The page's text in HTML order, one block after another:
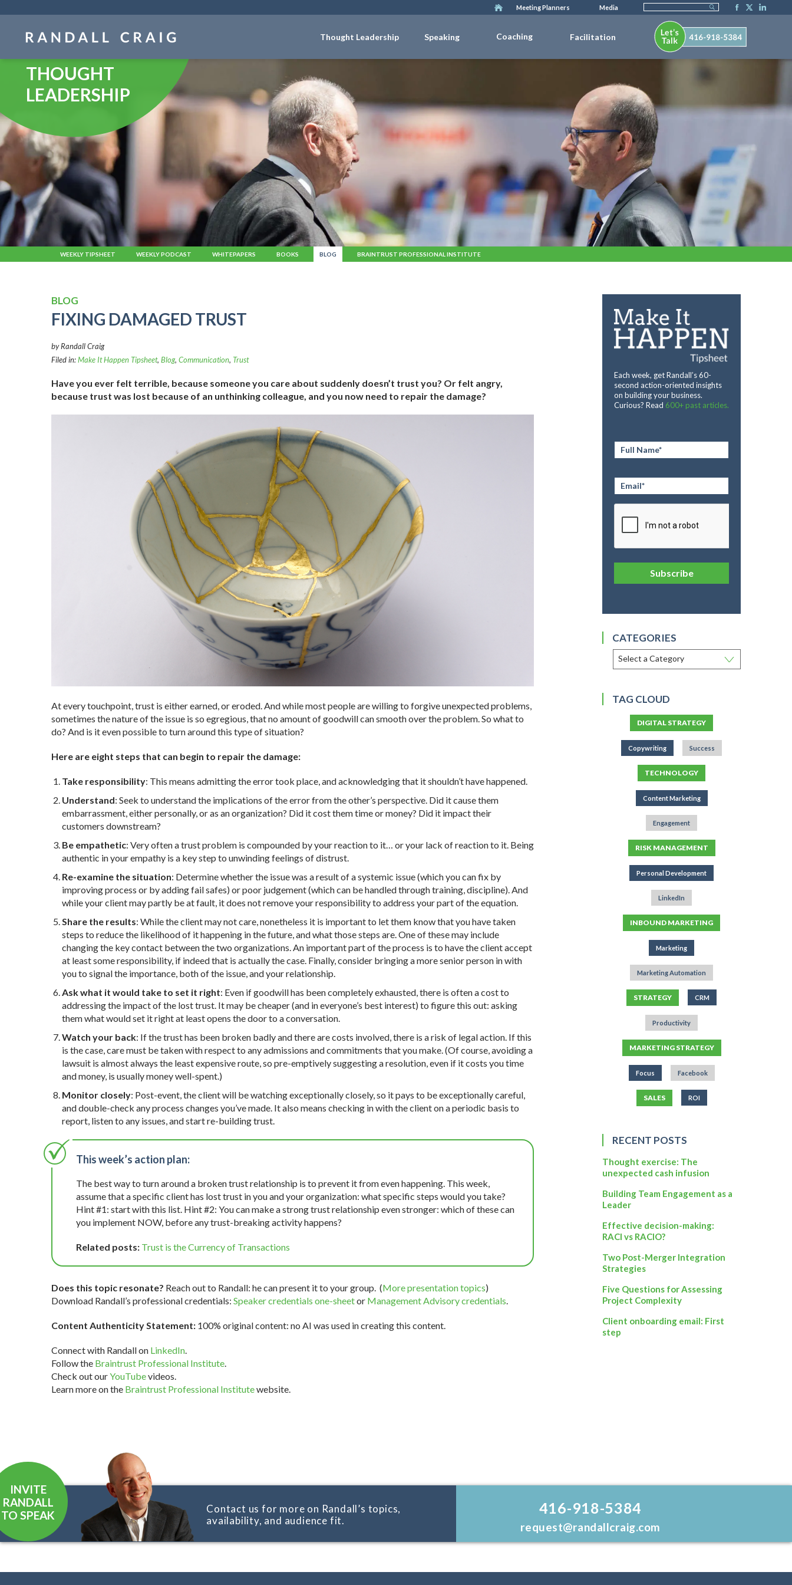
Meeting Planners Media
Thought Leadership Speaking Coaching Facilitation
THOUGHT
LEADERSHIP
WEEKLY TIPSHEET WEEKLY PODCAST WHITEPAPERS BOOKS BLOG BRAINTRUST PROFESSIONAL INSTITUTE
BLOG
FIXING DAMAGED TRUST
by Randall Craig
Filed in:Make It Happen Tipsheet, Blog, Communication, Trust
Have you ever felt terrible, because someone you care about suddenly doesn’t trust you? Or felt angry,
because trust was lost because of an unthinking colleague, and you now need to repair the damage?
At every touchpoint, trust is either earned, or eroded. And while most people are willing to forgive unexpected problems,
sometimes the nature of the issue is so egregious, that no amount of goodwill can smooth over the problem. So what to
do? And is it even possible to turn around this type of situation?
Here are eight steps that can begin to repair the damage:
Take responsibility: This means admitting the error took place, and acknowledging that it shouldn’t have happened.
Understand: Seek to understand the implications of the error from the other’s perspective. Did it cause them
embarrassment, either personally, or as an organization? Did it cost them time or money? Did it impact their
customers downstream?
Be empathetic: Very often a trust problem is compounded by your reaction to it… or your lack of reaction to it. Being
authentic in your empathy is a key step to unwinding feelings of distrust.
Re-examine the situation: Determine whether the issue was a result of a systemic issue (which you can fix by
improving process or by adding fail safes) or poor judgement (which can be handled through training, discipline). And
while your client may partly be at fault, it does not remove your responsibility to address your part of the equation.
Share the results: While the client may not care, nonetheless it is important to let them know that you have taken
steps to reduce the likelihood of it happening in the future, and what those steps are. One of these may include
changing the key contact between the two organizations. An important part of the process is to have the client accept
at least some responsibility, if indeed that is actually the case. Finally, consider bringing a more senior person in with
you to signal the importance, both of the issue, and your relationship.
Ask what it would take to set it right: Even if goodwill has been completely exhausted, there is often a cost to
addressing the impact of the lost trust. It may be cheaper (and in everyone’s best interest) to figure this out: asking
them what would set it right at least opens the door to a conversation.
Watch your back: If the trust has been broken badly and there are costs involved, there is a risk of legal action. If this
is the case, care must be taken with respect to any admissions and commitments that you make. (Of course, avoiding a
lawsuit is almost always the least expensive route, so pre-emptively suggesting a resolution, even if it costs you time
and money, is usually money well-spent.)
Monitor closely: Post-event, the client will be watching exceptionally closely, so it pays to be exceptionally careful,
and double-check any process changes you’ve made. It also means checking in with the client on a periodic basis to
report, listen to any issues, and start re-building trust.
This week’s action plan:
The best way to turn around a broken trust relationship is to prevent it from even happening. This week,
assume that a specific client has lost trust in you and your organization: what specific steps would you take?
Hint #1: start with this list. Hint #2: You can make a strong trust relationship even stronger: which of these can
you implement NOW, before any trust-breaking activity happens?
Related posts: Trust is the Currency of Transactions
Does this topic resonate? Reach out to Randall: he can present it to your group. (More presentation topics)
Download Randall’s professional credentials: Speaker credentials one-sheetor Management Advisory credentials.
Content Authenticity Statement: 100% original content: no AI was used in creating this content.
Connect with Randall on LinkedIn.
Follow the Braintrust Professional Institute.
Check out ourYouTubevideos.
Learn more on the Braintrust Professional Institutewebsite.
Each week, get Randall’s 60-
second action-oriented insights
on building your business.
Curious? Read 600+ past articles.
Full
Name *
Subscribe
CATEGORIES
TAG CLOUD
DIGITAL STRATEGY
Copywriting Success
TECHNOLOGY
Content Marketing
Engagement
RISK MANAGEMENT
Personal Development
LinkedIn
INBOUND MARKETING
Marketing
Marketing Automation
STRATEGY CRM
Productivity
MARKETING STRATEGY
Focus Facebook
SALES ROI
RECENT POSTS
Thought exercise: The
unexpected cash infusion
Building Team Engagement as a
Leader
Effective decision-making:
RACI vs RACIO?
Two Post-Merger Integration
Strategies
Five Questions for Assessing
Project Complexity
Client onboarding email: First
step
INVITE
RANDALL
TO SPEAK
Contact us for more on Randall’s topics,
availability, and audience fit.
416-918-5384
request@randallcraig.com